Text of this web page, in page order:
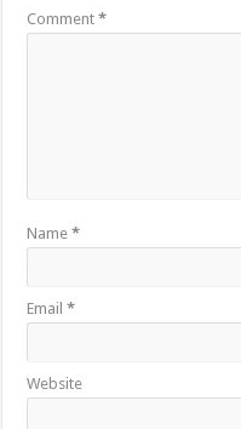
Comment*
Name*
Email*
Website